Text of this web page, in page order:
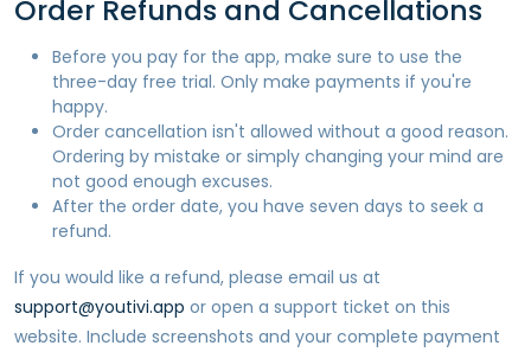
Order Refunds and Cancellations
Before you pay for the app, make sure to use the
three-day free trial. Only make payments if you're
happy.
Order cancellation isn't allowed without a good reason.
Ordering by mistake or simply changing your mind are
not good enough excuses.
After the order date, you have seven days to seek a
refund.
If you would like a refund, please email us at
support@youtivi.app or open a support ticket on this
website. Include screenshots and your complete payment